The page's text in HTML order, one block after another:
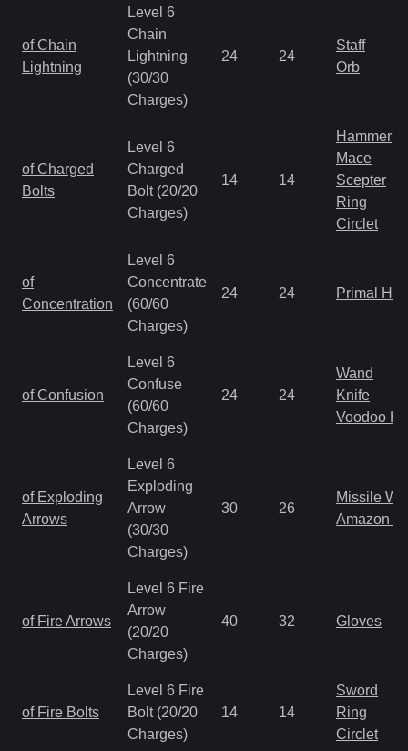
of Chain
Lightning
Level 6
Chain
Lightning
(30/30
Charges)
24 24
Staff
Orb
of Charged
Bolts
Level 6
Charged
Bolt (20/20
Charges)
14 14
Hammer
Mace
Scepter
Ring
Circlet
of
Concentration
Level 6
Concentrate
(60/60
Charges)
24 24 Primal
of Confusion
Level 6
Confuse
(60/60
Charges)
24 24
Wand
Knife
Voodoo
of Exploding
Arrows
Level 6
Exploding
Arrow
(30/30
Charges)
30 26
Missile
Amazon
of Fire Arrows
Level 6 Fire
Arrow
(20/20
Charges)
40 32 Gloves
of Fire Bolts
Level 6 Fire
Bolt (20/20
Charges)
14 14
Sword
Ring
Circlet